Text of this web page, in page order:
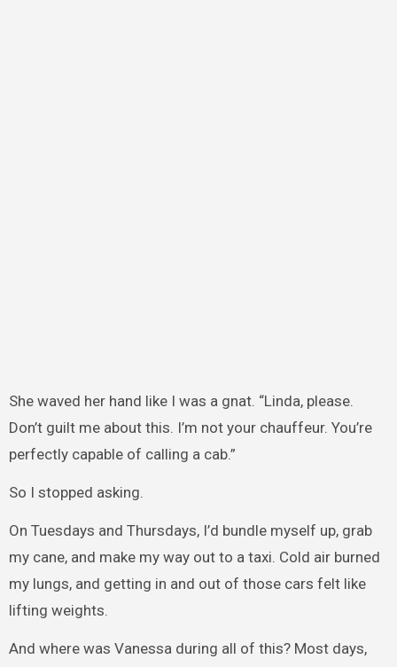
She waved her hand like I was a gnat. “Linda, please.
Don’t guilt me about this. I’m not your chauffeur. You’re
perfectly capable of calling a cab.”
So I stopped asking.
On Tuesdays and Thursdays, I’d bundle myself up, grab
my cane, and make my way out to a taxi. Cold air burned
my lungs, and getting in and out of those cars felt like
lifting weights.
And where was Vanessa during all of this? Most days,